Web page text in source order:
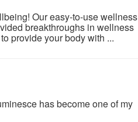
Our easy-to-use wellness
breakthroughs in wellness
provide your body with ...
has become one of my